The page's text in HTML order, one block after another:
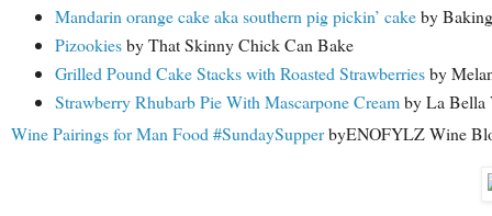
Mandarin orange cake aka southern pig pickin’ cakeby
Pizookiesby That Skinny Chick Can Bake
Grilled Pound Cake Stacks with Roasted Strawberriesby
Strawberry Rhubarb Pie With Mascarpone Creamby La Bella
Wine Pairings for Man Food #SundaySupperbyENOFYLZ Wine